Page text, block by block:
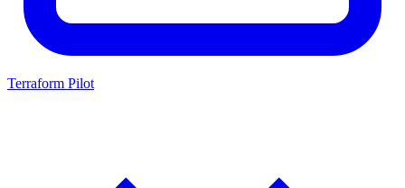
Terraform Pilot